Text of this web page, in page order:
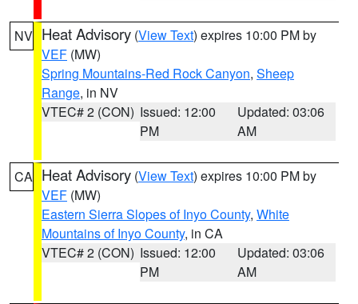
NV Heat Advisory (View Text) expires 10:00 PM by
VEF (MW)
Spring Mountains-Red Rock Canyon, Sheep
Range, in NV
VTEC# 2 (CON) Issued: 12:00
PM
Updated: 03:06
AM
CA Heat Advisory (View Text) expires 10:00 PM by
VEF (MW)
Eastern Sierra Slopes of Inyo County, White
Mountains of Inyo County, in CA
VTEC# 2 (CON) Issued: 12:00
PM
Updated: 03:06
AM